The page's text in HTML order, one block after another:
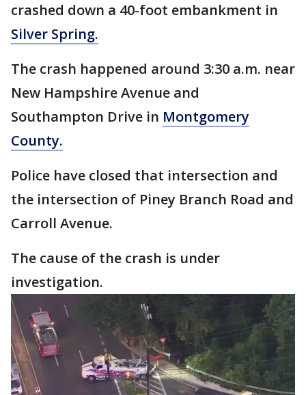
crashed down a 40-foot embankment in
Silver Spring.
The crash happened around 3:30 a.m. near
New Hampshire Avenue and
Southampton Drive in Montgomery
County.
Police have closed that intersection and
the intersection of Piney Branch Road and
Carroll Avenue.
The cause of the crash is under
investigation.